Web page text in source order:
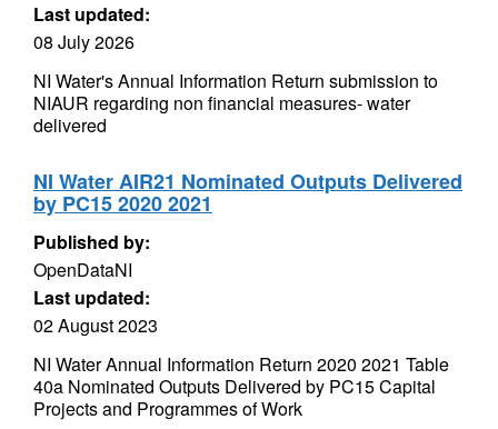
Last updated:
08 July 2026
NI Water's Annual Information Return submission to
NIAUR regarding non financial measures- water
delivered
NI Water AIR21 Nominated Outputs Delivered
by PC15 2020 2021
Published by:
OpenDataNI
Last updated:
02 August 2023
NI Water Annual Information Return 2020 2021 Table
40a Nominated Outputs Delivered by PC15 Capital
Projects and Programmes of Work